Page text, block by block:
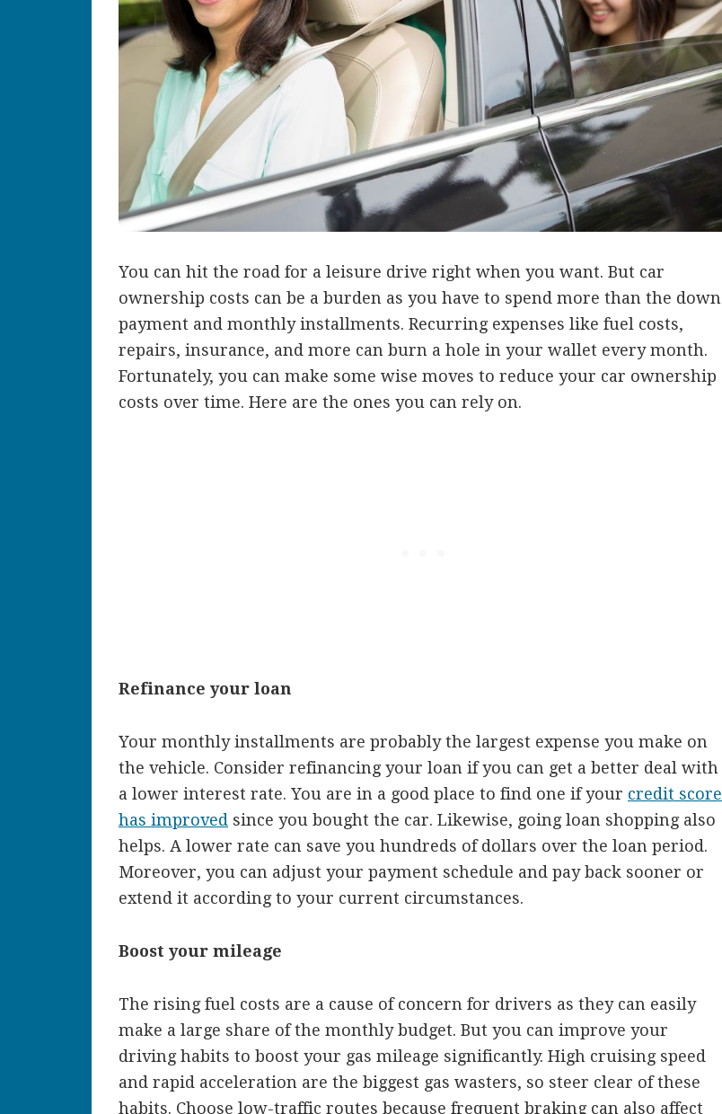
You can hit the road for a leisure drive right when you want. But car
ownership costs can be a burden as you have to spend more than the down
payment and monthly installments. Recurring expenses like fuel costs,
repairs, insurance, and more can burn a hole in your wallet every month.
Fortunately, you can make some wise moves to reduce your car ownership
costs over time. Here are the ones you can rely on.
Refinance your loan
Your monthly installments are probably the largest expense you make on
the vehicle. Consider refinancing your loan if you can get a better deal with
a lower interest rate. You are in a good place to find one if your credit score
has improved since you bought the car. Likewise, going loan shopping also
helps. A lower rate can save you hundreds of dollars over the loan period.
Moreover, you can adjust your payment schedule and pay back sooner or
extend it according to your current circumstances.
Boost your mileage
The rising fuel costs are a cause of concern for drivers as they can easily
make a large share of the monthly budget. But you can improve your
driving habits to boost your gas mileage significantly. High cruising speed
and rapid acceleration are the biggest gas wasters, so steer clear of these
habits. Choose low-traffic routes because frequent braking can also affect